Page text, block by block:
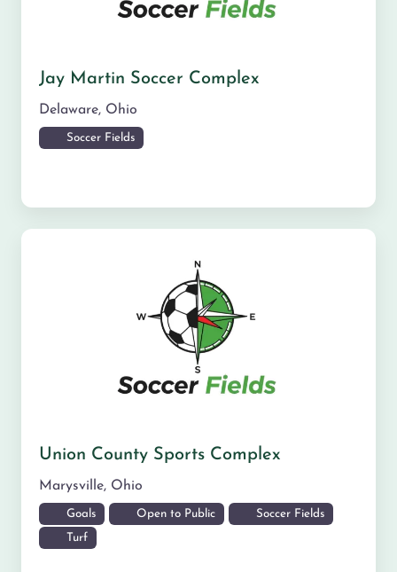
Jay Martin Soccer Complex
Delaware, Ohio
Soccer Fields
Union County Sports Complex
Marysville, Ohio
Goals Open to Public Soccer Fields
Turf